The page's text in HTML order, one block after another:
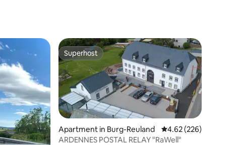
Superhost
Superhost
Apartment in Burg-Reuland 4.62 out of 5 average
4.62 (226)
ARDENNES POSTAL RELAY "RaWell"